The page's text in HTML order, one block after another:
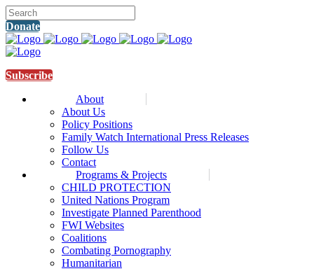
Donate
Subscribe
About
About Us
Policy Positions
Family Watch International Press Releases
Follow Us
Contact
Programs & Projects
CHILD PROTECTION
United Nations Program
Investigate Planned Parenthood
FWI Websites
Coalitions
Combating Pornography
Humanitarian